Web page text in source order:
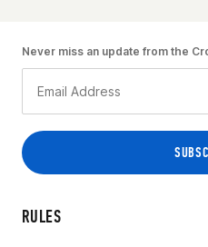
RULES
Never miss an update from the